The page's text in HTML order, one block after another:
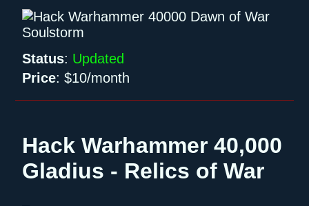
Status: Updated
Price:$10/month
Hack Warhammer 40,000
Gladius - Relics of War